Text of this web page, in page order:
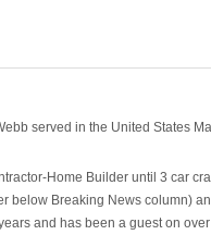
served in the United States
Home Builder until 3 car
below Breaking News column)
and has been a guest on